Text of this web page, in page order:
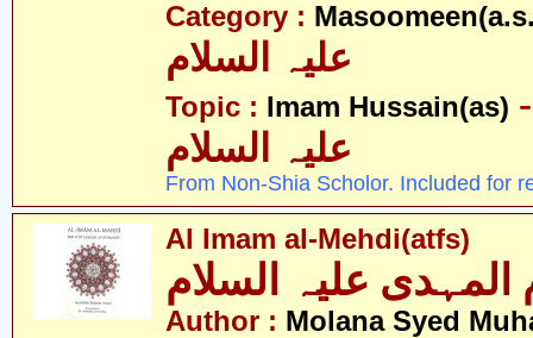
Category :
Topic : Imam Hussain(as)
علیہ السلام
From Non-Shia Scholor. Included for
Al Imam al-Mehdi(atfs)
المہدی علیہ السلام
Author : Molana Syed